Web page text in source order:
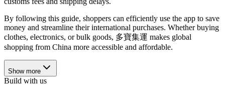
By following this guide, shoppers can efficiently use the app to save
money and streamline their international purchases. Whether buying
clothes, electronics, or bulk goods, 多寶集運 makes global
shopping from China more accessible and affordable.
Show more
Build with us